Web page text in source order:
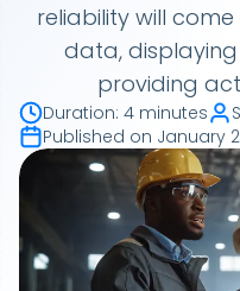
reliability will
data,
providing
Duration: 4 minutes
Published on January